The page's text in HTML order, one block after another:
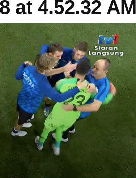
at 4.52.32 AM